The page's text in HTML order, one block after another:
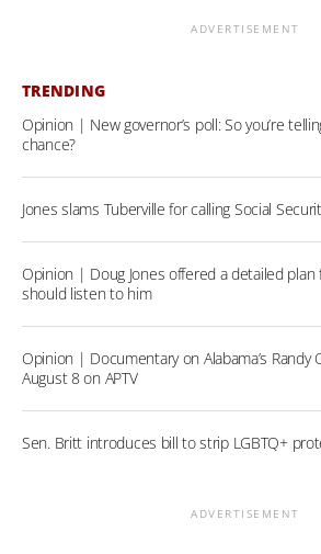
ADVERTISEMENT
TRENDING
Opinion | New governor’s poll: So you’re
chance?
Jones slams Tuberville for calling Social
Opinion | Doug Jones offered a detailed plan
should listen to him
Opinion | Documentary on Alabama’s Randy
August 8 on APTV
Sen. Britt introduces bill to strip LGBTQ+
ADVERTISEMENT